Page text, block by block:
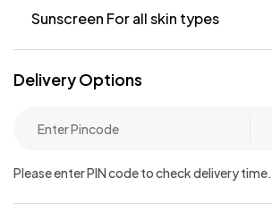
Sunscreen For all skin types
Delivery Options
Please enter PIN code to check delivery time.